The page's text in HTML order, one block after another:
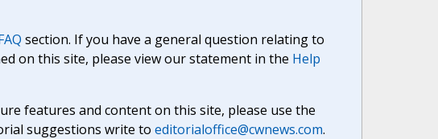
section. If you have a general question relating to
on this site, please view our statement in the Help
features and content on this site, please use the
suggestions write to editorialoffice@cwnews.com.